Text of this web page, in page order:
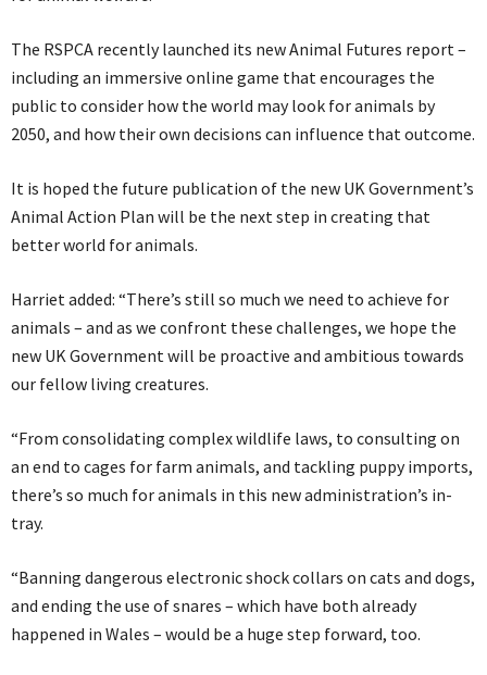
The RSPCA recently launched its new Animal Futures report –
including an immersive online game that encourages the
public to consider how the world may look for animals by
2050, and how their own decisions can influence that outcome.
It is hoped the future publication of the new UK Government’s
Animal Action Plan will be the next step in creating that
better world for animals.
Harriet added: “There’s still so much we need to achieve for
animals – and as we confront these challenges, we hope the
new UK Government will be proactive and ambitious towards
our fellow living creatures.
“From consolidating complex wildlife laws, to consulting on
an end to cages for farm animals, and tackling puppy imports,
there’s so much for animals in this new administration’s in-
tray.
“Banning dangerous electronic shock collars on cats and dogs,
and ending the use of snares – which have both already
happened in Wales – would be a huge step forward, too.